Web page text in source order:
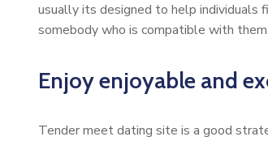
usually its designed to help individuals
somebody who is compatible with them.
Enjoy enjoyable and
Tender meet dating site is a good